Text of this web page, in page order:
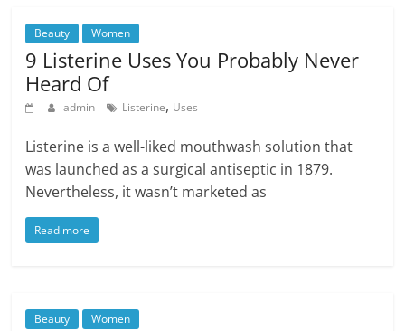
Beauty Women
9 Listerine Uses You Probably Never
Heard Of
admin Listerine, Uses
Listerine is a well-liked mouthwash solution that
was launched as a surgical antiseptic in 1879.
Nevertheless, it wasn’t marketed as
Read more
Beauty Women